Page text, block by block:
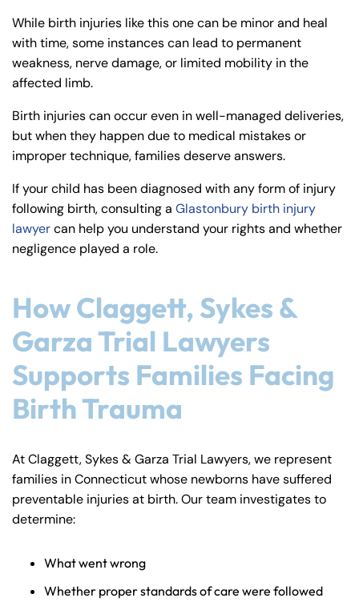
y
La
w
r
While birth injuries like this one can be minor and heal
with time, some instances can lead to permanent
weakness, nerve damage, or limited mobility in the
affected limb.
Birth injuries can occur even in well-managed deliveries,
but when they happen due to medical mistakes or
improper technique, families deserve answers.
If your child has been diagnosed with any form of injury
following birth, consulting a Glastonbury birth injury
lawyercan help you understand your rights and whether
negligence played a role.
How Claggett, Sykes &
Garza Trial Lawyers
Supports Families Facing
Birth Trauma
At Claggett, Sykes & Garza Trial Lawyers, we represent
families in Connecticut whose newborns have suffered
preventable injuries at birth. Our team investigates to
determine:
What went wrong
Whether proper standards of care were followed